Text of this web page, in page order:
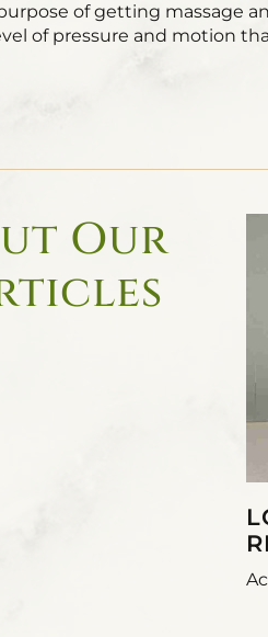
of getting massage
of pressure and motion
Our